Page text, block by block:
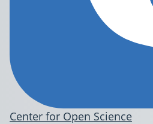
Center for Open Science